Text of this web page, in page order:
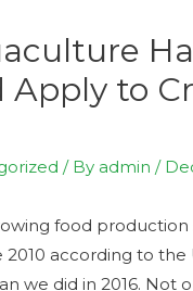
Apply to
/ By admin /
food
2010 according to
we did in 2016. Not